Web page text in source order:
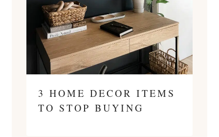
3 HOME DECOR ITEMS
TO STOP BUYING